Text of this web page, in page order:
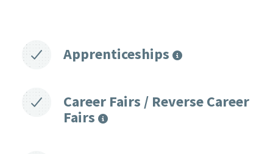
Apprenticeships
Career Fairs / Reverse Career
Fairs